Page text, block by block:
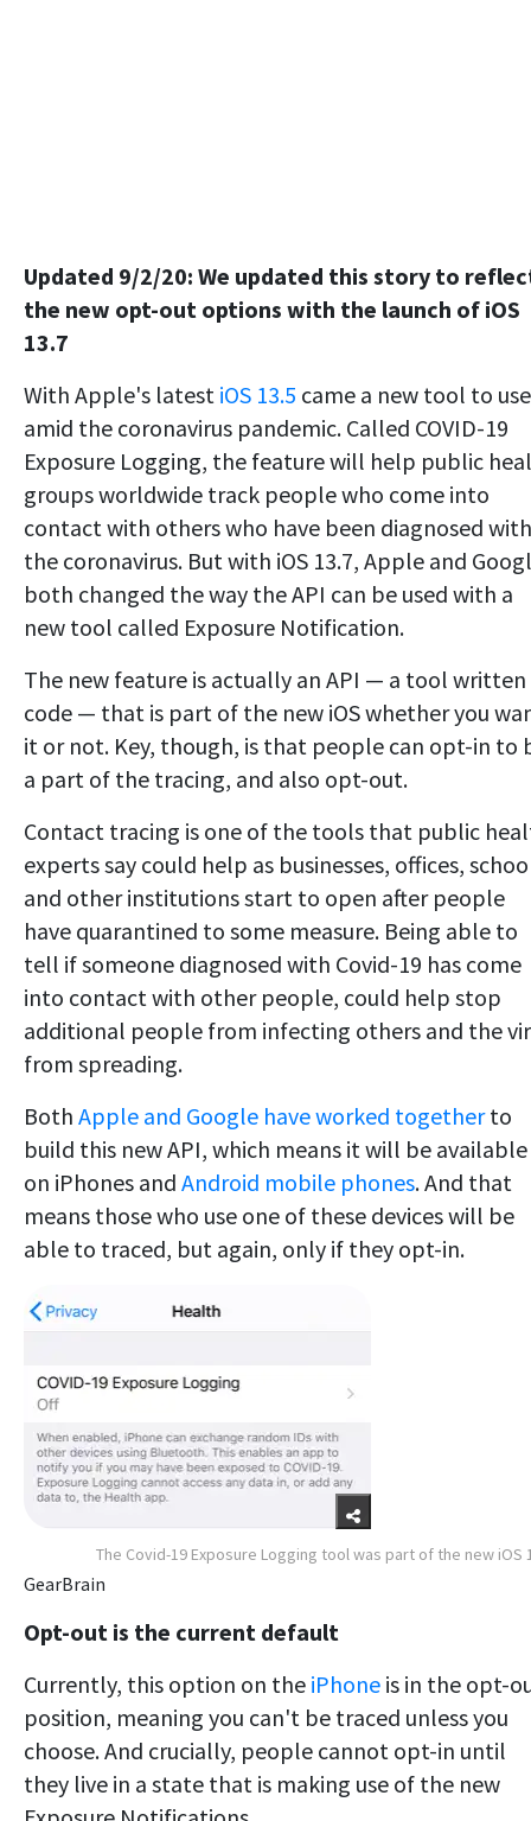
Updated 9/2/20: We updated this story to
the new opt-out options with the launch of iOS
13.7
With Apple's latest iOS 13.5 came a new tool to use
amid the coronavirus pandemic. Called COVID-19
Exposure Logging, the feature will help public
groups worldwide track people who come into
contact with others who have been diagnosed with
the coronavirus. But with iOS 13.7, Apple and
both changed the way the API can be used with a
new tool called Exposure Notification.
The new feature is actually an API — a tool written
code — that is part of the new iOS whether you
it or not. Key, though, is that people can opt-in to
a part of the tracing, and also opt-out.
Contact tracing is one of the tools that public
experts say could help as businesses, offices,
and other institutions start to open after people
have quarantined to some measure. Being able to
tell if someone diagnosed with Covid-19 has come
into contact with other people, could help stop
additional people from infecting others and the
from spreading.
Both Apple and Google have worked togetherto
build this new API, which means it will be available
on iPhones and Android mobile phones. And that
means those who use one of these devices will be
able to traced, but again, only if they opt-in.
The Covid-19 Exposure Logging tool was part of the new iOS
GearBrain
Opt-out is the current default
Currently, this option on the iPhone is in the opt-
position, meaning you can't be traced unless you
choose. And crucially, people cannot opt-in until
they live in a state that is making use of the new